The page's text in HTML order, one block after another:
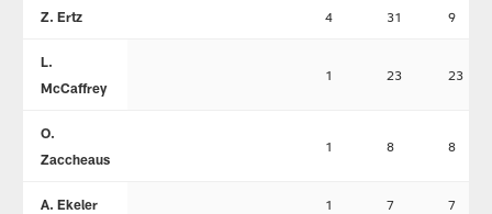
Z. Ertz 4 31 9
L.
McCaffrey
1 23 23
O.
Zaccheaus
1 8 8
A. Ekeler 1 7 7